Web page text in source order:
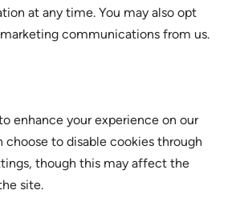
at any time. You may also opt
communications from us.
enhance your experience on our
choose to disable cookies through
though this may affect the
site.